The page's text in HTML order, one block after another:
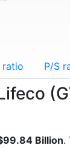
ratio P/S
Billion.